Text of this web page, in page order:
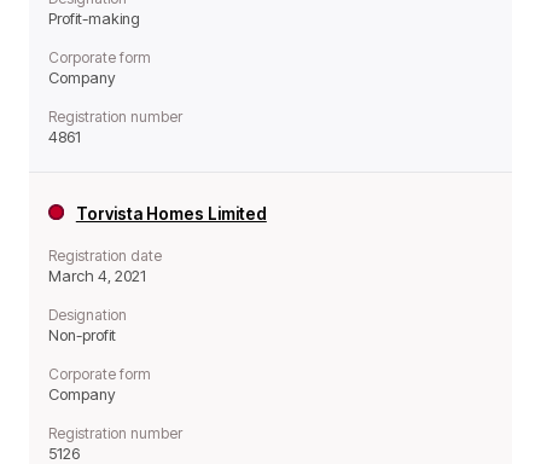
Profit-making
Corporate form
Company
Registration number
4861
Torvista Homes Limited
Registration date
March 4, 2021
Designation
Non-profit
Corporate form
Company
Registration number
5126